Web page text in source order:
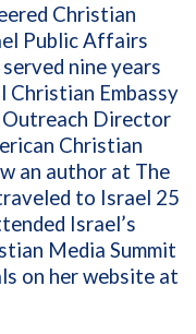
Christian
Public Affairs
nine years
Christian Embassy
Outreach Director
Christian
an author at The
to Israel 25
Israel’s
Media Summit
on her website at